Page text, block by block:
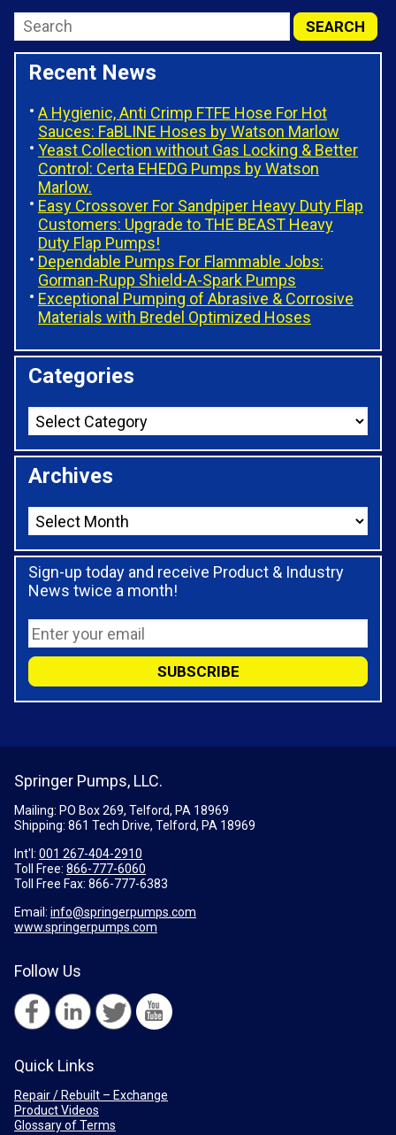
Recent News
A Hygienic, Anti Crimp FTFE Hose For Hot
Sauces: FaBLINE Hoses by Watson Marlow
Yeast Collection without Gas Locking & Better
Control: Certa EHEDG Pumps by Watson
Marlow.
Easy Crossover For Sandpiper Heavy Duty Flap
Customers: Upgrade to THE BEAST Heavy
Duty Flap Pumps!
Dependable Pumps For Flammable Jobs:
Gorman-Rupp Shield-A-Spark Pumps
Exceptional Pumping of Abrasive & Corrosive
Materials with Bredel Optimized Hoses
Categories
Archives
Sign-up today and receive Product & Industry
News twice a month!
Springer Pumps, LLC.
Mailing: PO Box 269, Telford, PA 18969
Shipping: 861 Tech Drive, Telford, PA 18969
Int'l: 001 267-404-2910
Toll Free: 866-777-6060
Toll Free Fax: 866-777-6383
Email: info@springerpumps.com
www.springerpumps.com
Follow Us
Quick Links
Repair / Rebuilt – Exchange
Product Videos
Glossary of Terms